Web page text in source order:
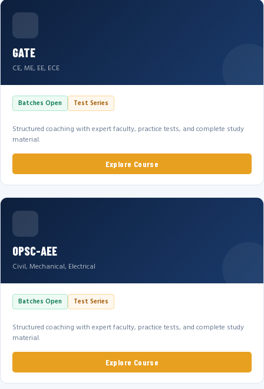
GATE
CE, ME, EE, ECE
Batches Open Test Series
Structured coaching with expert faculty, practice tests, and complete study
material.
Explore Course
OPSC-AEE
Civil, Mechanical, Electrical
Batches Open Test Series
Structured coaching with expert faculty, practice tests, and complete study
material.
Explore Course